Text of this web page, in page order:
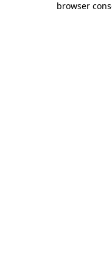
browser